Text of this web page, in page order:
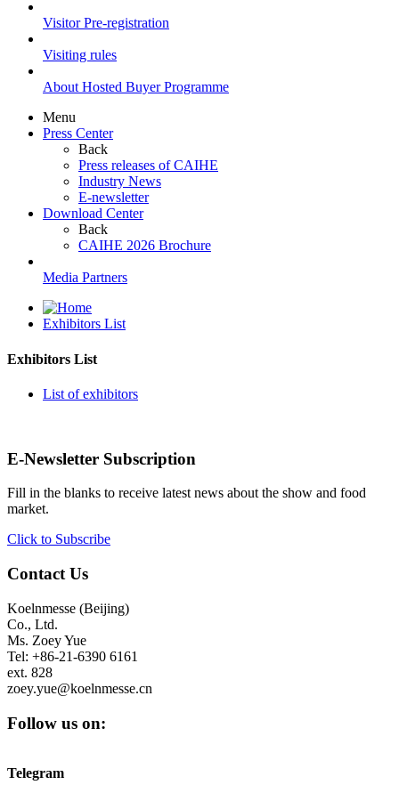
Visitor Pre-registration
Visiting rules
About Hosted Buyer Programme
Menu
Press Center
Back
Press releases of CAIHE
Industry News
E-newsletter
Download Center
Back
CAIHE 2026 Brochure
Media Partners
Exhibitors List
Exhibitors List
List of exhibitors
E-Newsletter Subscription
Fill in the blanks to receive latest news about the show and food
market.
Click to Subscribe
Contact Us
Koelnmesse (Beijing)
Co., Ltd.
Ms. Zoey Yue
Tel: +86-21-6390 6161
ext. 828
zoey.yue@koelnmesse.cn
Follow us on:
Telegram